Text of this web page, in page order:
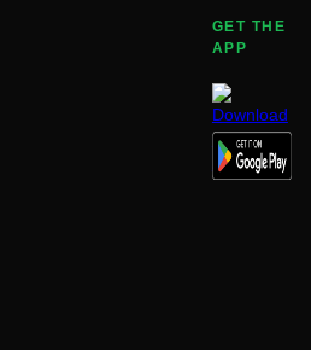
GET THE
APP